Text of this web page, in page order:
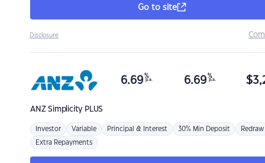
Go to site
Disclosure
ANZSimplicity PLUS
6.69 %
p.a. 6.69 %
p.a. $
Investor Variable Principal & Interest 30% Min Deposit Redraw
Extra Repayments